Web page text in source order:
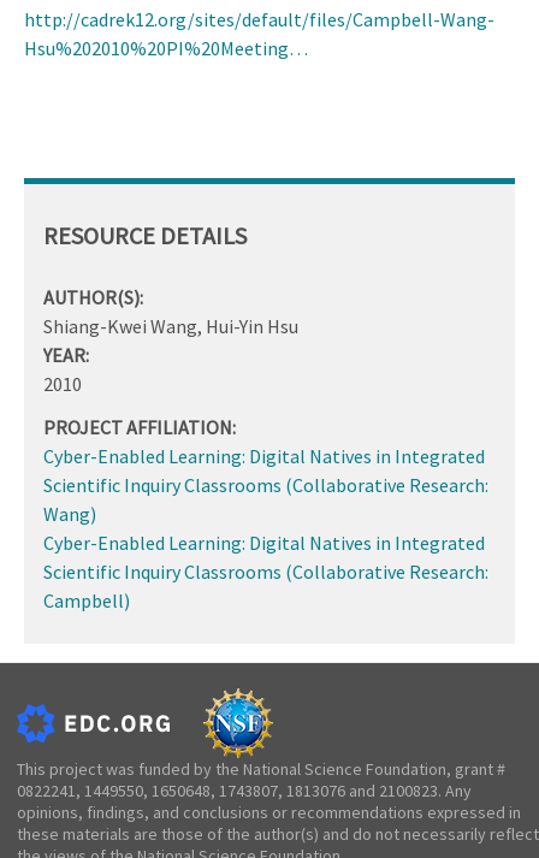
http://cadrek12.org/sites/default/files/Campbell-Wang-
Hsu%202010%20PI%20Meeting…
RESOURCE DETAILS
AUTHOR(S):
Shiang-Kwei Wang, Hui-Yin Hsu
YEAR:
2010
PROJECT AFFILIATION:
Cyber-Enabled Learning: Digital Natives in Integrated
Scientific Inquiry Classrooms (Collaborative Research:
Wang)
Cyber-Enabled Learning: Digital Natives in Integrated
Scientific Inquiry Classrooms (Collaborative Research:
Campbell)
This project was funded by the National Science Foundation, grant #
0822241, 1449550, 1650648, 1743807, 1813076 and 2100823. Any
opinions, findings, and conclusions or recommendations expressed in
these materials are those of the author(s) and do not necessarily reflect